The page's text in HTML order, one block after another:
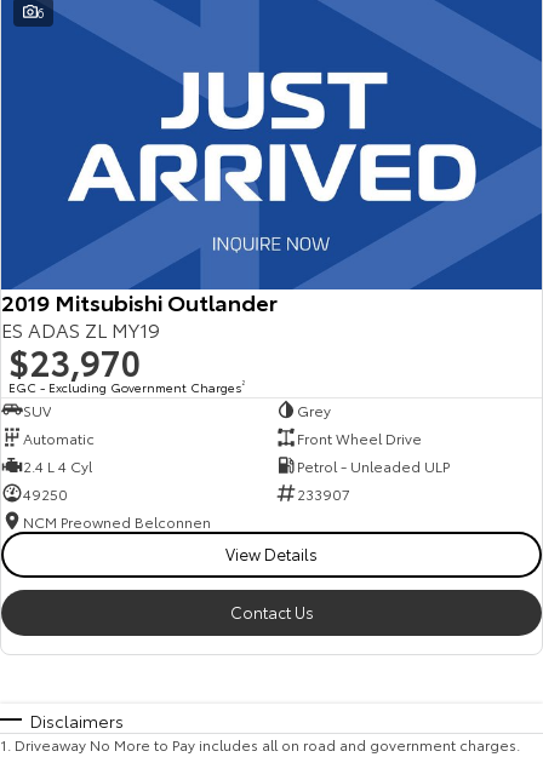
6
2019 Mitsubishi Outlander
ES ADAS ZL MY19
$23,970
EGC - Excluding Government Charges2
SUV
Grey
Automatic
Front Wheel Drive
2.4 L 4 Cyl
Petrol - Unleaded ULP
49250
233907
NCM Preowned Belconnen
View Details
Contact Us
Disclaimers
1 Driveaway No More to Pay includes all on road and government charges.